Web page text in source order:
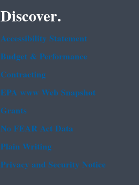
Discover.
Accessibility Statement
Budget & Performance
Contracting
EPA www Web Snapshot
Grants
No FEAR Act Data
Plain Writing
Privacy and Security Notice